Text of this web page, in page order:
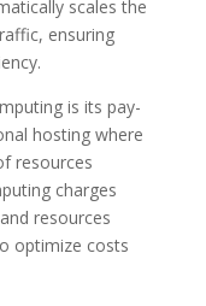
scales the
ensuring
is its pay-
hosting where
resources
charges
resources
optimize costs